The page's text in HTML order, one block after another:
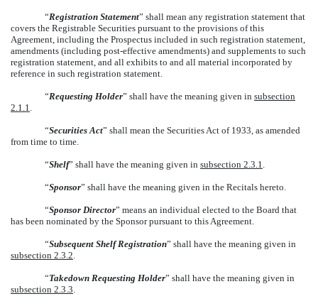
“Registration Statement” shall mean any registration statement that
covers the Registrable Securities pursuant to the provisions of this
Agreement, including the Prospectus included in such registration statement,
amendments (including post-effective amendments) and supplements to such
registration statement, and all exhibits to and all material incorporated by
reference in such registration statement.
“Requesting Holder” shall have the meaning given in subsection
2.1.1.
“Securities Act” shall mean the Securities Act of 1933, as amended
from time to time.
“Shelf” shall have the meaning given in subsection 2.3.1.
“Sponsor” shall have the meaning given in the Recitals hereto.
“Sponsor Director” means an individual elected to the Board that
has been nominated by the Sponsor pursuant to this Agreement.
“Subsequent Shelf Registration” shall have the meaning given in
subsection 2.3.2.
“Takedown Requesting Holder” shall have the meaning given in
subsection 2.3.3.